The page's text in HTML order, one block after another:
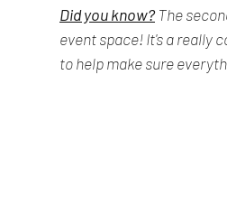
Did you know? The
event space! It's a really
to help make sure